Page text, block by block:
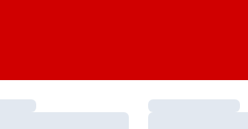
Loading…